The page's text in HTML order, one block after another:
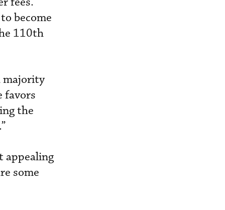
become
110th
majority
favors
the
appealing
some